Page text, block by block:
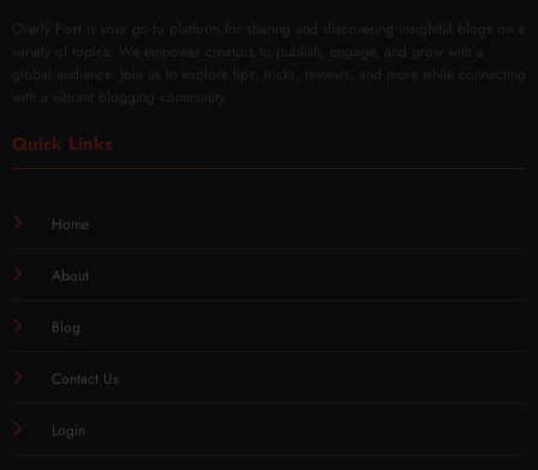
Overly Post is your go-to platform for sharing and discovering insightful blogs on a
variety of topics. We empower creators to publish, engage, and grow with a
global audience. Join us to explore tips, tricks, reviews, and more while connecting
with a vibrant blogging community.
Quick Links
Home
About
Blog
Contact Us
Login